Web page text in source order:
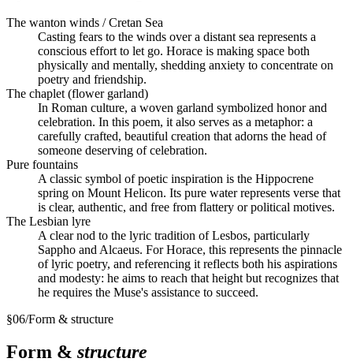
The wanton winds / Cretan Sea
Casting fears to the winds over a distant sea represents a
conscious effort to let go. Horace is making space both
physically and mentally, shedding anxiety to concentrate on
poetry and friendship.
The chaplet (flower garland)
In Roman culture, a woven garland symbolized honor and
celebration. In this poem, it also serves as a metaphor: a
carefully crafted, beautiful creation that adorns the head of
someone deserving of celebration.
Pure fountains
A classic symbol of poetic inspiration is the Hippocrene
spring on Mount Helicon. Its pure water represents verse that
is clear, authentic, and free from flattery or political motives.
The Lesbian lyre
A clear nod to the lyric tradition of Lesbos, particularly
Sappho and Alcaeus. For Horace, this represents the pinnacle
of lyric poetry, and referencing it reflects both his aspirations
and modesty: he aims to reach that height but recognizes that
he requires the Muse's assistance to succeed.
§06/Form & structure
Form & structure